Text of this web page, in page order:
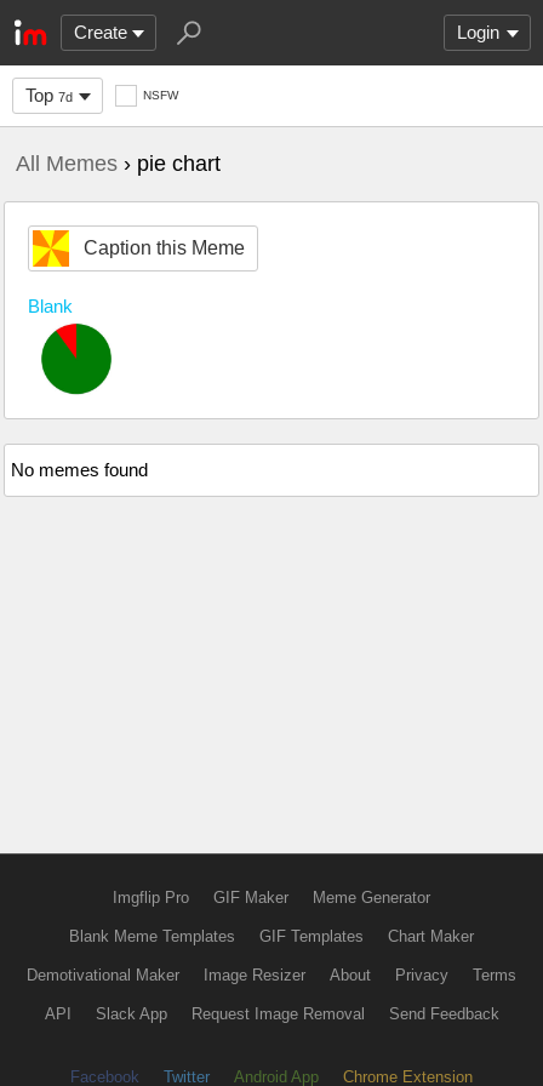
Create Login
Top 7d NSFW
All Memes › pie chart
Caption this Meme
Blank
No memes found
Imgflip Pro GIF Maker Meme Generator
Blank Meme Templates GIF Templates Chart Maker
Demotivational Maker Image Resizer About Privacy Terms
API Slack App Request Image Removal Send Feedback
Facebook Twitter Android App Chrome Extension